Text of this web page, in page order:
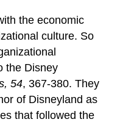
the economic
culture. So
the Disney
54, 367-380. They
of Disneyland as
that followed the